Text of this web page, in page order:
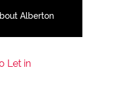
Alberton